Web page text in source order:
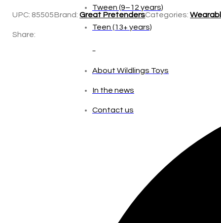
Preschool (3–5 years)
_
UPC: 85505Brand:Great PretendersCategories:
Share: